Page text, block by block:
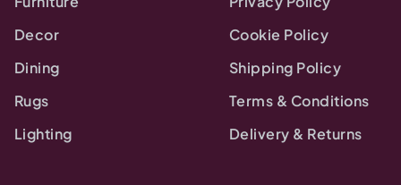
Decor
Dining
Rugs
Lighting
Cookie Policy
Shipping Policy
Terms & Conditions
Delivery & Returns